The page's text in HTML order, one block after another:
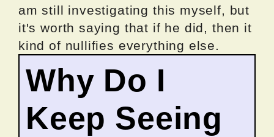
am still investigating this myself, but
it's worth saying that if he did, then it
kind of nullifies everything else.
Why Do I
Keep Seeing